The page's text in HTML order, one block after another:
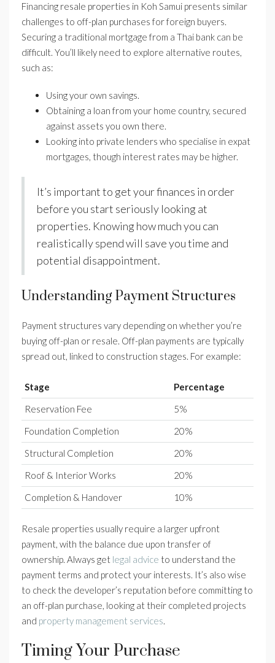
Financing resale properties in Koh Samui presents similar
challenges to off-plan purchases for foreign buyers.
Securing a traditional mortgage from a Thai bank can be
difficult. You’ll likely need to explore alternative routes,
such as:
Using your own savings.
Obtaining a loan from your home country, secured
against assets you own there.
Looking into private lenders who specialise in expat
mortgages, though interest rates may be higher.
It’s important to get your finances in order
before you start seriously looking at
properties. Knowing how much you can
realistically spend will save you time and
potential disappointment.
Understanding Payment Structures
Payment structures vary depending on whether you’re
buying off-plan or resale. Off-plan payments are typically
spread out, linked to construction stages. For example:
Stage
Percentage
Reservation Fee
5%
Foundation Completion
20%
Structural Completion
20%
Roof & Interior Works
20%
Completion & Handover
10%
Resale properties usually require a larger upfront
payment, with the balance due upon transfer of
ownership. Always get legal advice to understand the
payment terms and protect your interests. It’s also wise
to check the developer’s reputation before committing to
an off-plan purchase, looking at their completed projects
and property management services.
Timing Your Purchase